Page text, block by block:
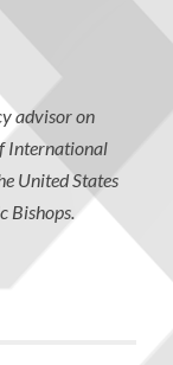
advisor on
International
United States
Bishops.